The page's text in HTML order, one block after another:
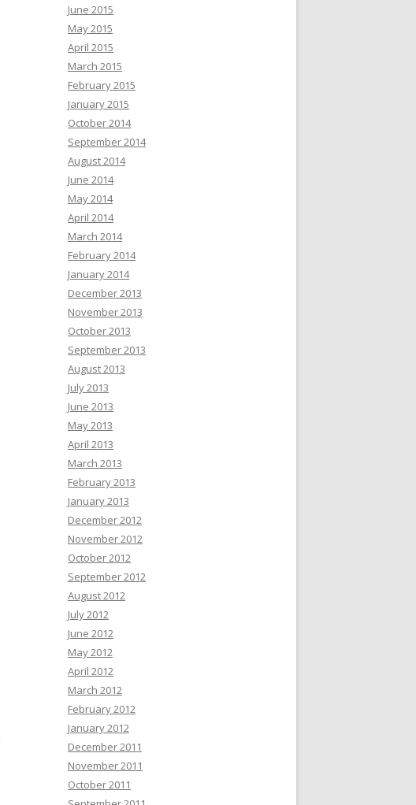
June 2015
May 2015
April 2015
March 2015
February 2015
January 2015
October 2014
September 2014
August 2014
June 2014
May 2014
April 2014
March 2014
February 2014
January 2014
December 2013
November 2013
October 2013
September 2013
August 2013
July 2013
June 2013
May 2013
April 2013
March 2013
February 2013
January 2013
December 2012
November 2012
October 2012
September 2012
August 2012
July 2012
June 2012
May 2012
April 2012
March 2012
February 2012
January 2012
December 2011
November 2011
October 2011